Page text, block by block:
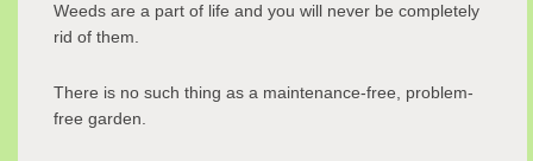
Weeds are a part of life and you will never be completely
rid of them.
There is no such thing as a maintenance-free, problem-
free garden.